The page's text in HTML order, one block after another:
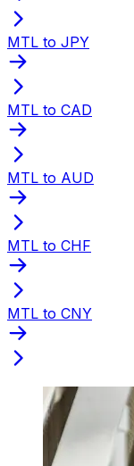
MTL to JPY
MTL to CAD
MTL to AUD
MTL to CHF
MTL to CNY